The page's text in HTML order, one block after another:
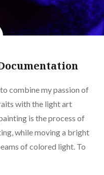
combine my passion of
with the light art
is the process of
while moving a bright
of colored light. To